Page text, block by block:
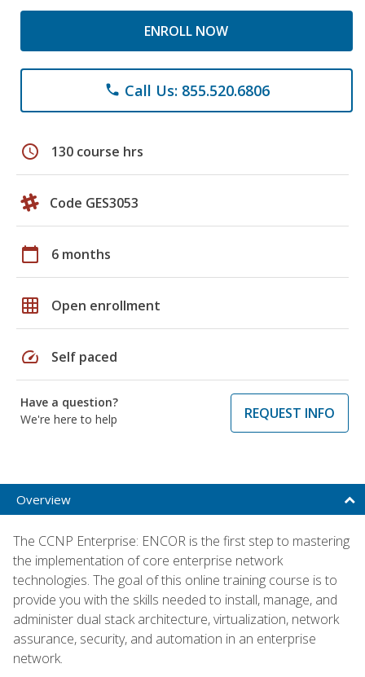
ENROLL NOW
phone Call Us: 855.520.6806
schedule 130 course hrs
Code GES3053
calendar_today 6 months
grid_on Open enrollment
speed Self paced
Have a question?
We're here to help
REQUEST INFO
Overview
The CCNP Enterprise: ENCOR is the first step to mastering
the implementation of core enterprise network
technologies. The goal of this online training course is to
provide you with the skills needed to install, manage, and
administer dual stack architecture, virtualization, network
assurance, security, and automation in an enterprise
network.